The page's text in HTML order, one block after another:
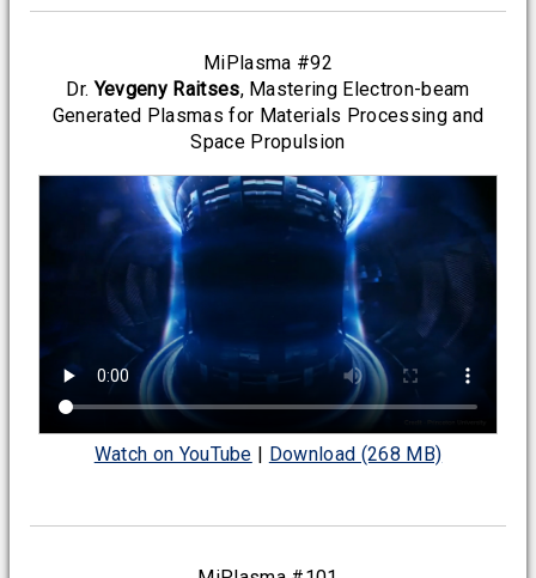
MiPlasma #92
Dr. Yevgeny Raitses, Mastering Electron-beam
Generated Plasmas for Materials Processing and
Space Propulsion
Watch on YouTube | Download (268 MB)